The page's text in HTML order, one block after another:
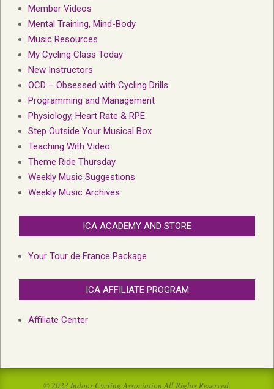
Member Videos
Mental Training, Mind-Body
Music Resources
My Cycling Class Today
New Instructors
OCD – Obsessed with Cycling Drills
Programming and Management
Physiology, Heart Rate & RPE
Step Outside Your Musical Box
Teaching With Video
Theme Ride Thursday
Weekly Music Suggestions
Weekly Music Archives
ICA ACADEMY AND STORE
Your Tour de France Package
ICA AFFILIATE PROGRAM
Affiliate Center
© 2023 Indoor Cycling Association All Rights Reserved.